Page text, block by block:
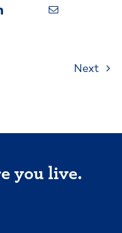
Next
you live.